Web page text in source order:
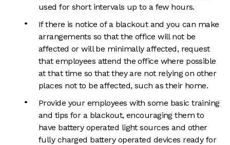
used for short intervals up to a few hours.
If there is notice of a blackout and you can make
arrangements so that the office will not be
affected or will be minimally affected, request
that employees attend the office where possible
at that time so that they are not relying on other
places not to be affected, such as their home.
Provide your employees with some basic training
and tips for a blackout, encouraging them to
have battery operated light sources and other
fully charged battery operated devices ready for